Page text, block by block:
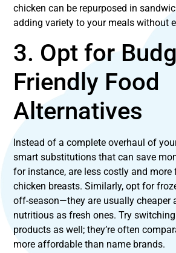
chicken can be repurposed in
adding variety to your meals without
3. Opt for
Friendly Food
Alternatives
Instead of a complete overhaul of
smart substitutions that can save
for instance, are less costly and
chicken breasts. Similarly, opt for
off-season—they are usually cheaper
nutritious as fresh ones. Try
products as well; they’re often
more affordable than name brands.